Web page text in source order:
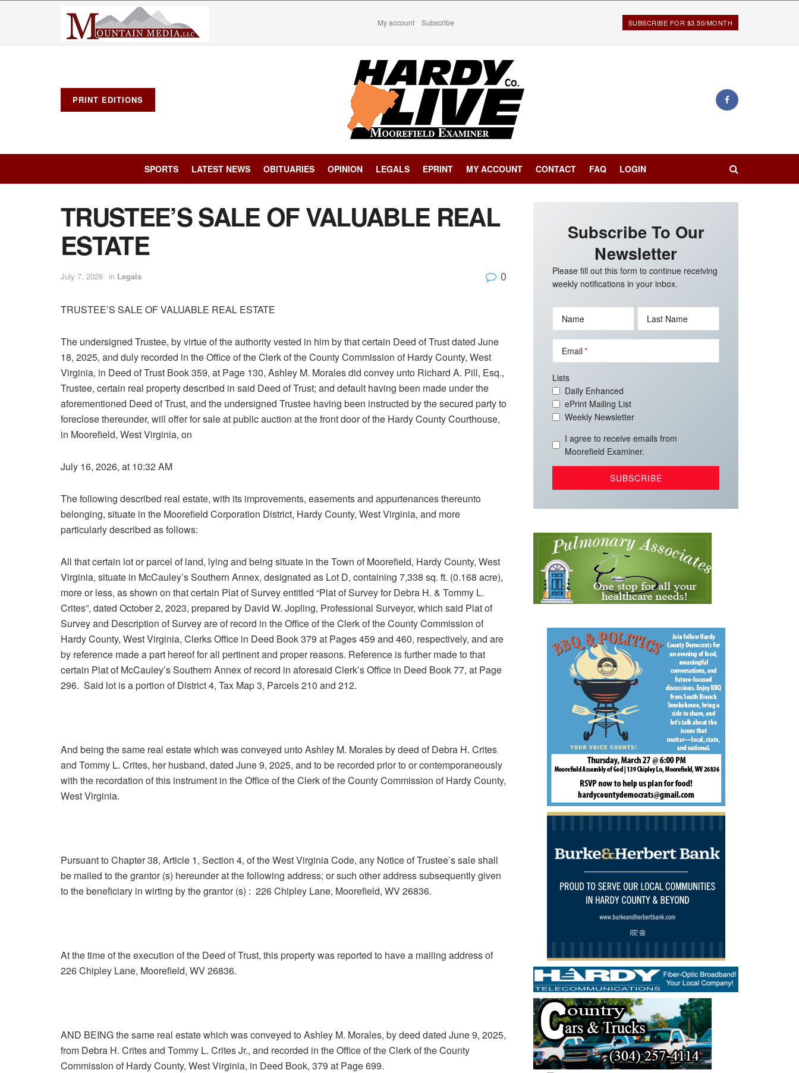
My account Subscribe SUBSCRIBE FOR $3.50/MONTH
PRINT EDITIONS
SPORTS LATEST NEWS OBITUARIES OPINION LEGALS EPRINT MY ACCOUNT CONTACT FAQ LOGIN
TRUSTEE’S SALE OF VALUABLE REAL
ESTATE
July 7, 2026 in Legals 0
TRUSTEE’S SALE OF VALUABLE REAL ESTATE
The undersigned Trustee, by virtue of the authority vested in him by that certain Deed of Trust dated June
18, 2025, and duly recorded in the Office of the Clerk of the County Commission of Hardy County, West
Virginia, in Deed of Trust Book 359, at Page 130, Ashley M. Morales did convey unto Richard A. Pill, Esq.,
Trustee, certain real property described in said Deed of Trust; and default having been made under the
aforementioned Deed of Trust, and the undersigned Trustee having been instructed by the secured party to
foreclose thereunder, will offer for sale at public auction at the front door of the Hardy County Courthouse,
in Moorefield, West Virginia, on
July 16, 2026, at 10:32 AM
The following described real estate, with its improvements, easements and appurtenances thereunto
belonging, situate in the Moorefield Corporation District, Hardy County, West Virginia, and more
particularly described as follows:
All that certain lot or parcel of land, lying and being situate in the Town of Moorefield, Hardy County, West
Virginia, situate in McCauley’s Southern Annex, designated as Lot D, containing 7,338 sq. ft. (0.168 acre),
more or less, as shown on that certain Plat of Survey entitled “Plat of Survey for Debra H. & Tommy L.
Crites”, dated October 2, 2023, prepared by David W. Jopling, Professional Surveyor, which said Plat of
Survey and Description of Survey are of record in the Office of the Clerk of the County Commission of
Hardy County, West Virginia, Clerks Office in Deed Book 379 at Pages 459 and 460, respectively, and are
by reference made a part hereof for all pertinent and proper reasons. Reference is further made to that
certain Plat of McCauley’s Southern Annex of record in aforesaid Clerk’s Office in Deed Book 77, at Page
296. Said lot is a portion of District 4, Tax Map 3, Parcels 210 and 212.
And being the same real estate which was conveyed unto Ashley M. Morales by deed of Debra H. Crites
and Tommy L. Crites, her husband, dated June 9, 2025, and to be recorded prior to or contemporaneously
with the recordation of this instrument in the Office of the Clerk of the County Commission of Hardy County,
West Virginia.
Pursuant to Chapter 38, Article 1, Section 4, of the West Virginia Code, any Notice of Trustee’s sale shall
be mailed to the grantor (s) hereunder at the following address; or such other address subsequently given
to the beneficiary in wirting by the grantor (s) : 226 Chipley Lane, Moorefield, WV 26836.
At the time of the execution of the Deed of Trust, this property was reported to have a mailing address of
226 Chipley Lane, Moorefield, WV 26836.
AND BEING the same real estate which was conveyed to Ashley M. Morales, by deed dated June 9, 2025,
from Debra H. Crites and Tommy L. Crites Jr., and recorded in the Office of the Clerk of the County
Commission of Hardy County, West Virginia, in Deed Book, 379 at Page 699.
Subscribe To Our
Newsletter
Please fill out this form to continue receiving
weekly notifications in your inbox.
Name Last Name
Email
Lists
Daily Enhanced
ePrint Mailing List
Weekly Newsletter
I agree to receive emails from
Moorefield Examiner.